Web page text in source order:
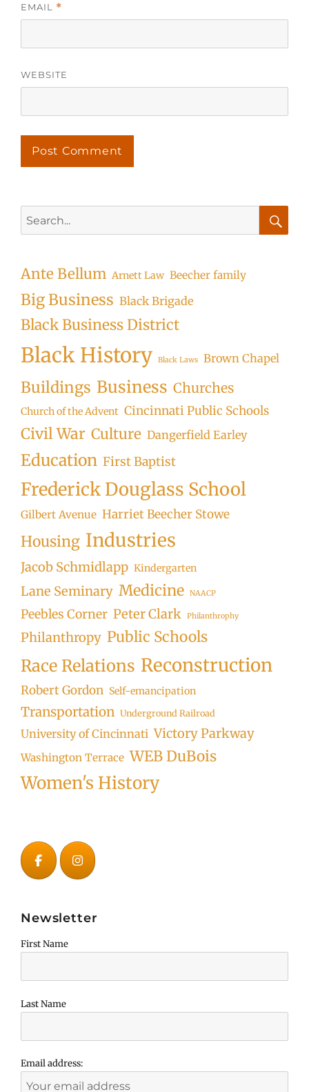
EMAIL *
WEBSITE
for:
Ante Bellum Arnett Law Beecher family
Big Business Black Brigade
Black Business District
Black History Black Laws Brown Chapel
Buildings Business Churches
Church of the Advent Cincinnati Public Schools
Civil War Culture Dangerfield Earley
Education First Baptist
Frederick Douglass School
Gilbert Avenue Harriet Beecher Stowe
Housing Industries
Jacob Schmidlapp Kindergarten
Lane Seminary Medicine NAACP
Peebles Corner Peter Clark Philanthrophy
Philanthropy Public Schools
Race Relations Reconstruction
Robert Gordon Self-emancipation
Transportation Underground Railroad
University of Cincinnati Victory Parkway
Washington Terrace WEB DuBois
Women's History
Newsletter
First Name
Last Name
Email address: